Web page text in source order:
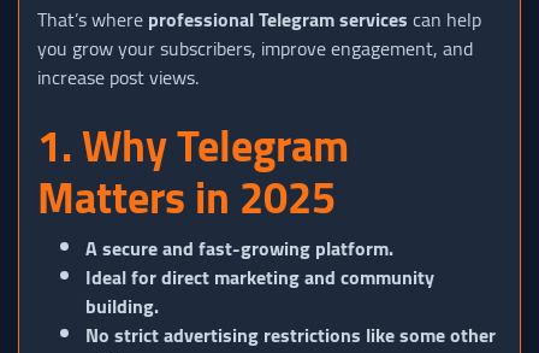
That’s whereprofessional Telegram servicescan help
you grow your subscribers, improve engagement, and
increase post views.
1. Why Telegram
Matters in 2025
A secure and fast-growing platform.
Ideal for direct marketing and community
building.
No strict advertising restrictions like some other